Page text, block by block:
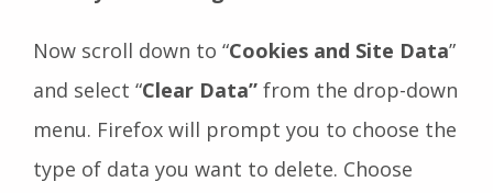
Now scroll down to “Cookies and Site Data”
and select “Clear Data” from the drop-down
menu. Firefox will prompt you to choose the
type of data you want to delete. Choose